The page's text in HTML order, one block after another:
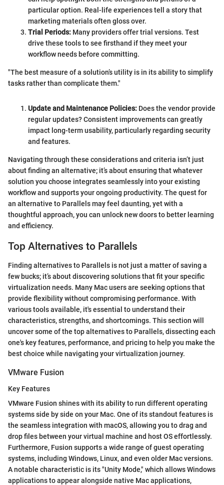
particular option. Real-life experiences tell a story that
marketing materials often gloss over.
Trial Periods: Many providers offer trial versions. Test
drive these tools to see firsthand if they meet your
workflow needs before committing.
"The best measure of a solution’s utility is in its ability to simplify
tasks rather than complicate them."
Update and Maintenance Policies: Does the vendor provide
regular updates? Consistent improvements can greatly
impact long-term usability, particularly regarding security
and features.
Navigating through these considerations and criteria isn’t just
about finding an alternative; it’s about ensuring that whatever
solution you choose integrates seamlessly into your existing
workflow and supports your ongoing productivity. The quest for
an alternative to Parallels may feel daunting, yet with a
thoughtful approach, you can unlock new doors to better learning
and efficiency.
Top Alternatives to Parallels
Finding alternatives to Parallels is not just a matter of saving a
few bucks; it’s about discovering solutions that fit your specific
virtualization needs. Many Mac users are seeking options that
provide flexibility without compromising performance. With
various tools available, it's essential to understand their
characteristics, strengths, and shortcomings. This section will
uncover some of the top alternatives to Parallels, dissecting each
one's key features, performance, and pricing to help you make the
best choice while navigating your virtualization journey.
VMware Fusion
Key Features
VMware Fusion shines with its ability to run different operating
systems side by side on your Mac. One of its standout features is
the seamless integration with macOS, allowing you to drag and
drop files between your virtual machine and host OS effortlessly.
Furthermore, Fusion supports a wide range of guest operating
systems, including Windows, Linux, and even older Mac versions.
A notable characteristic is its "Unity Mode," which allows Windows
applications to appear alongside native Mac applications,